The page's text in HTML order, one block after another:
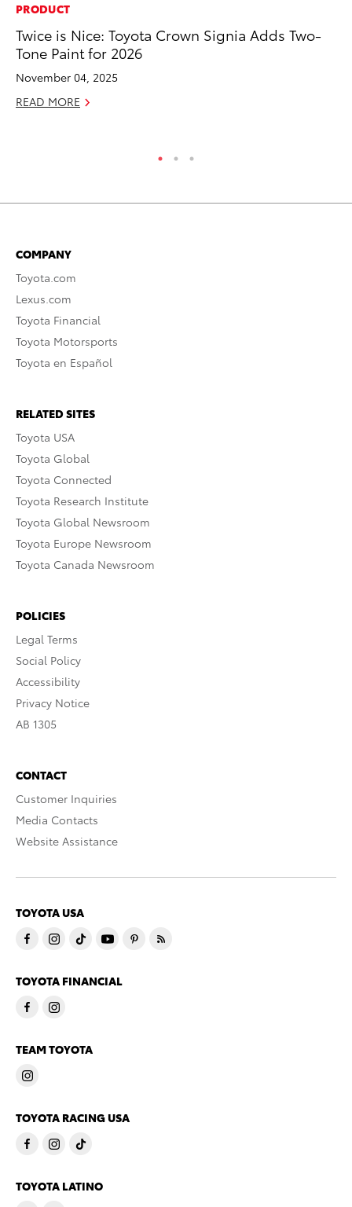
PRODUCT
Twice is Nice: Toyota Crown Signia Adds Two-
Tone Paint for 2026
November 04, 2025
READ MORE
COMPANY
Toyota.com
Lexus.com
Toyota Financial
Toyota Motorsports
Toyota en Español
RELATED SITES
Toyota USA
Toyota Global
Toyota Connected
Toyota Research Institute
Toyota Global Newsroom
Toyota Europe Newsroom
Toyota Canada Newsroom
POLICIES
Legal Terms
Social Policy
Accessibility
Privacy Notice
AB 1305
CONTACT
Customer Inquiries
Media Contacts
Website Assistance
TOYOTA USA
TOYOTA FINANCIAL
TEAM TOYOTA
TOYOTA RACING USA
TOYOTA LATINO